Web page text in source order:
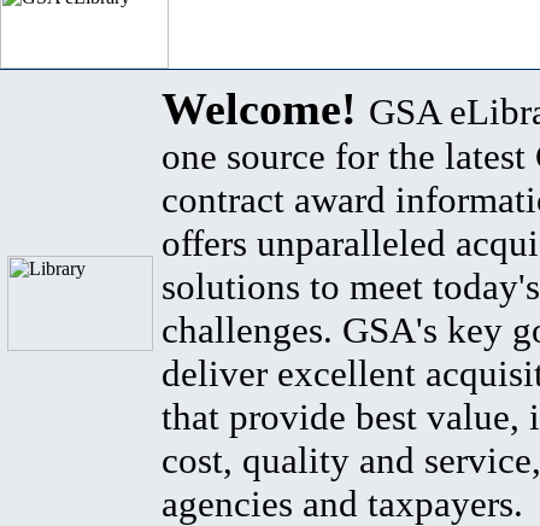
Welcome! GSA
one source for the latest
contract award
offers unparalleled
solutions to meet
challenges. GSA's key
deliver excellent
that provide best value,
cost, quality and
agencies and taxpayers.